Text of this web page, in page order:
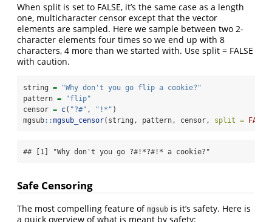
When split is set to FALSE, it’s the same case as a length
one, multicharacter censor except that the vector
elements are sampled. Here we sample between two 2-
character elements four times so we end up with 8
characters, 4 more than we started with. Use split = FALSE
with caution.
string =
"Why don't you go flip a cookie?"
pattern =
"flip"
censor = c( "?#" , "!*" )
mgsub::mgsub_censor(string, pattern, censor, split = FALSE
## [1] "Why don't you go ?#!*?#!* a cookie?"
Safe Censoring
The most compelling feature of mgsub is it’s safety. Here is
a quick overview of what is meant by safety: